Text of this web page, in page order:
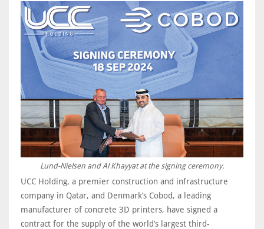
Lund-Nielsen and Al Khayyat at the signing ceremony.
UCC Holding, a premier construction and infrastructure
company in Qatar, and Denmark’s Cobod, a leading
manufacturer of concrete 3D printers, have signed a
contract for the supply of the world’s largest third-